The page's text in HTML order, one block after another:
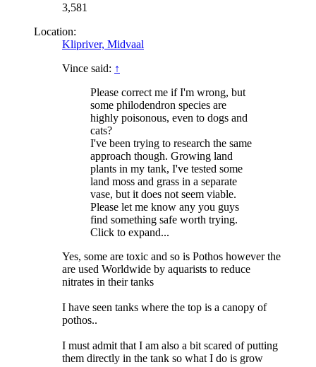
3,581
Location:
Klipriver, Midvaal
Vince said: ↑
Please correct me if I'm wrong, but
some philodendron species are
highly poisonous, even to dogs and
cats?
I've been trying to research the same
approach though. Growing land
plants in my tank, I've tested some
land moss and grass in a separate
vase, but it does not seem viable.
Please let me know any you guys
find something safe worth trying.
Click to expand...
Yes, some are toxic and so is Pothos however the
are used Worldwide by aquarists to reduce
nitrates in their tanks
I have seen tanks where the top is a canopy of
pothos..
I must admit that I am also a bit scared of putting
them directly in the tank so what I do is grow